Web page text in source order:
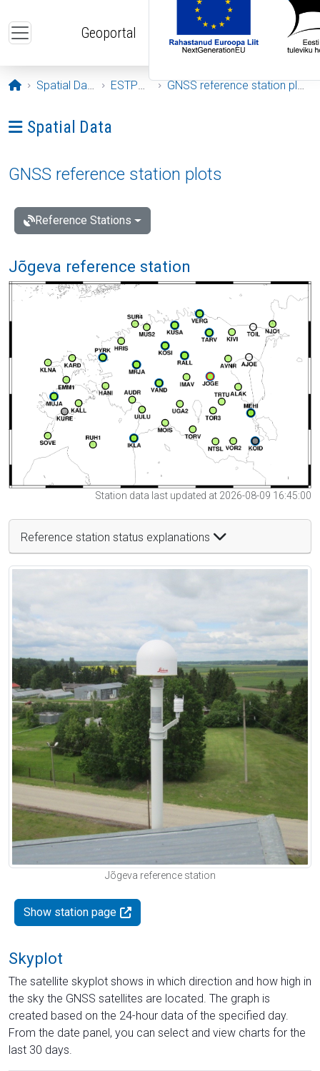
Geoportal
Opening page
Spatial Data ESTPOS GNSS reference station plots
Ava menüü: Spatial Data
Spatial Data
GNSS reference station plots
Reference Stations
Jõgeva reference station
Station data last updated at 2026-08-09 16:45:00
Reference station status explanations
Jõgeva reference station
Show station page
Skyplot
The satellite skyplot shows in which direction and how high in
the sky the GNSS satellites are located. The graph is
created based on the 24-hour data of the specified day.
From the date panel, you can select and view charts for the
last 30 days.